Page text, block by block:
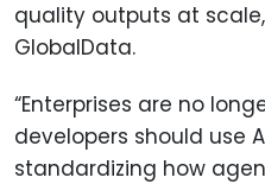
quality outputs at
GlobalData.
“Enterprises are no
developers should use
standardizing how